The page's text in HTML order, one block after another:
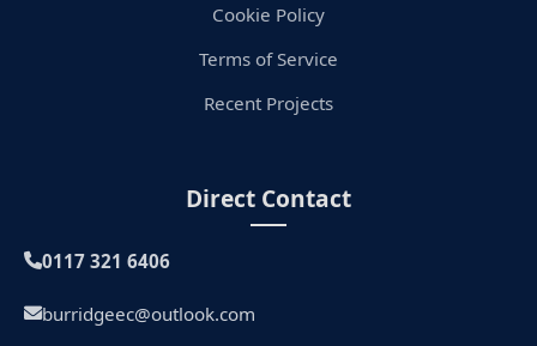
Cookie Policy
Terms of Service
Recent Projects
Direct Contact
0117 321 6406
burridgeec@outlook.com